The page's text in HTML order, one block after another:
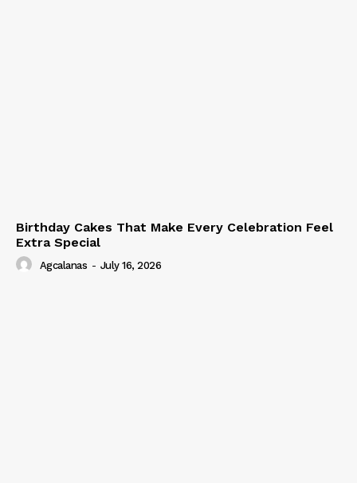
Birthday Cakes That Make Every Celebration Feel
Extra Special
Agcalanas - July 16, 2026